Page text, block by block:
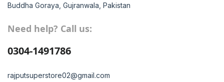
Buddha Goraya, Gujranwala, Pakistan
Need help? Call us:
0304-1491786
rajputsuperstore02@gmail.com